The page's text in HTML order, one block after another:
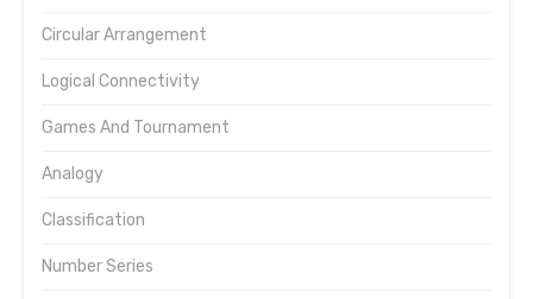
Circular Arrangement
Logical Connectivity
Games And Tournament
Analogy
Classification
Number Series